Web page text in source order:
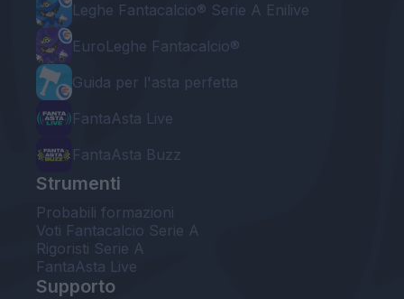
Leghe Fantacalcio® Serie A Enilive
EuroLeghe Fantacalcio®
Guida per l'asta perfetta
FantaAsta Live
FantaAsta Buzz
Strumenti
Probabili formazioni
Voti Fantacalcio Serie A
Rigoristi Serie A
FantaAsta Live
Supporto